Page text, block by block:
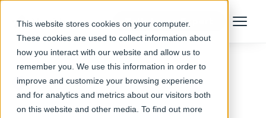
This website stores cookies on your computer.
These cookies are used to collect information about
how you interact with our website and allow us to
remember you. We use this information in order to
improve and customize your browsing experience
and for analytics and metrics about our visitors both
on this website and other media. To find out more
Talk to an Expert Menu
Return to Blog